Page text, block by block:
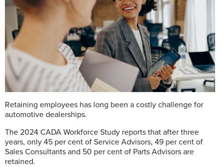
Retaining employees has long been a costly challenge for
automotive dealerships.
The 2024 CADA Workforce Study reports that after three
years, only 45 per cent of Service Advisors, 49 per cent of
Sales Consultants and 50 per cent of Parts Advisors are
retained.